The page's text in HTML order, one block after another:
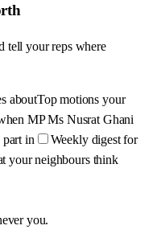
tell your reps where
aboutTop motions your
MP Ms Nusrat Ghani
part in
Weekly digest for
your neighbours think
you.